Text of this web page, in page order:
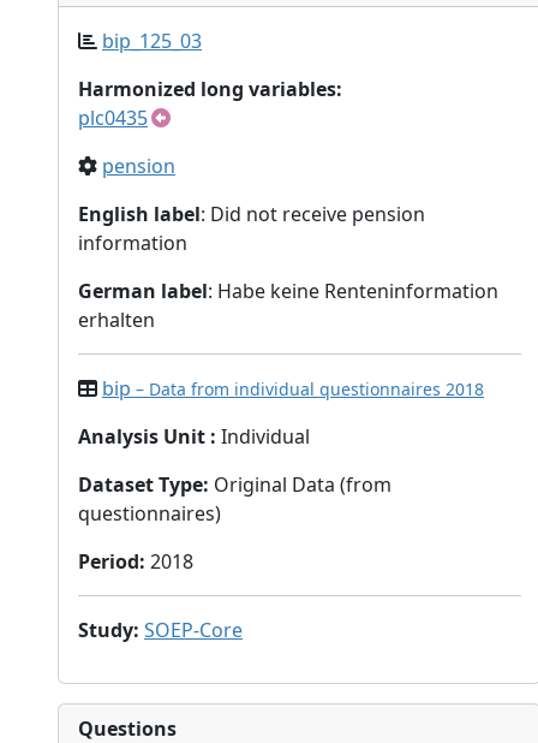
bip_125_03
Harmonized long variables:
plc0435
pension
English label: Did not receive pension
information
German label: Habe keine Renteninformation
erhalten
bip – Data from individual questionnaires 2018
Analysis Unit : Individual
Dataset Type: Original Data (from
questionnaires)
Period: 2018
Study: SOEP-Core
Questions